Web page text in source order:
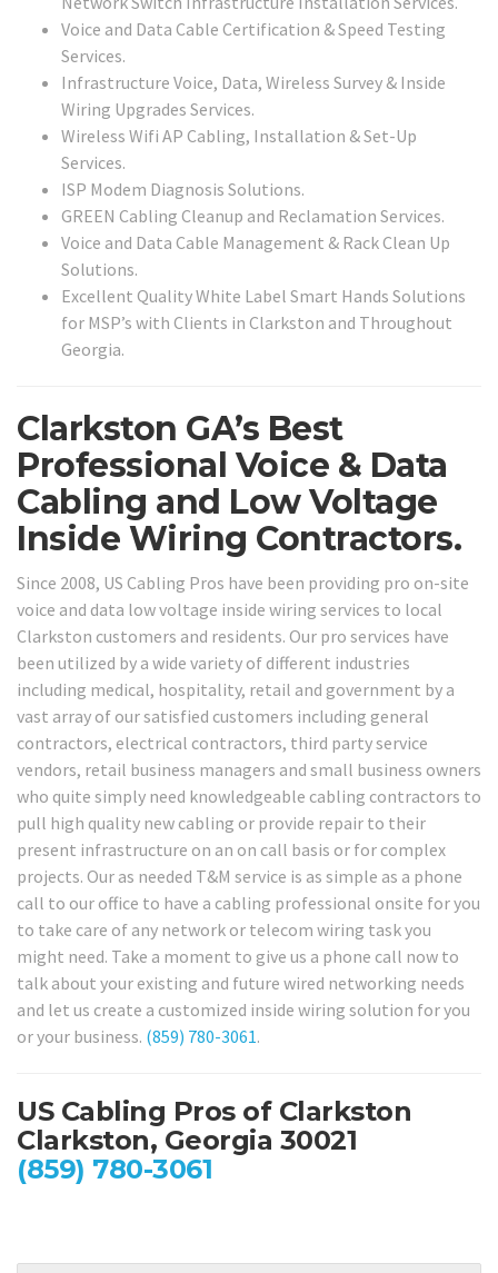
Voice and Data Cable Certification & Speed Testing
Services.
Infrastructure Voice, Data, Wireless Survey & Inside
Wiring Upgrades Services.
Wireless Wifi AP Cabling, Installation & Set-Up
Services.
ISP Modem Diagnosis Solutions.
GREEN Cabling Cleanup and Reclamation Services.
Voice and Data Cable Management & Rack Clean Up
Solutions.
Excellent Quality White Label Smart Hands Solutions
for MSP’s with Clients in Clarkston and Throughout
Georgia.
Clarkston GA’s Best
Professional Voice & Data
Cabling and Low Voltage
Inside Wiring Contractors.
Since 2008, US Cabling Pros have been providing pro on-site
voice and data low voltage inside wiring services to local
Clarkston customers and residents. Our pro services have
been utilized by a wide variety of different industries
including medical, hospitality, retail and government by a
vast array of our satisfied customers including general
contractors, electrical contractors, third party service
vendors, retail business managers and small business owners
who quite simply need knowledgeable cabling contractors to
pull high quality new cabling or provide repair to their
present infrastructure on an on call basis or for complex
projects. Our as needed T&M service is as simple as a phone
call to our office to have a cabling professional onsite for you
to take care of any network or telecom wiring task you
might need. Take a moment to give us a phone call now to
talk about your existing and future wired networking needs
and let us create a customized inside wiring solution for you
or your business. (859) 780-3061.
US Cabling Pros of Clarkston
Clarkston, Georgia 30021
(859) 780-3061